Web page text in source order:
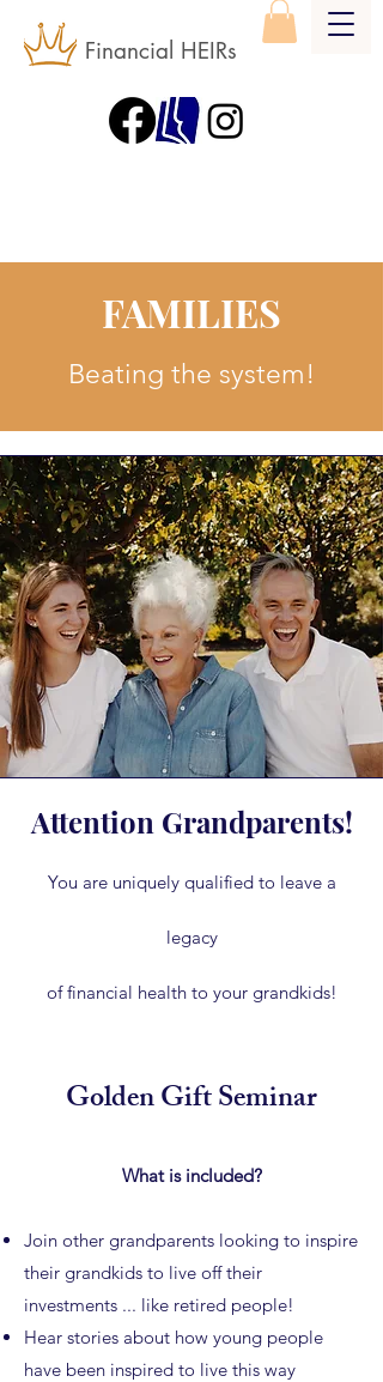
Financial HEIRs
FAMILIES
Beating the system!
Attention Grandparents!
You are uniquely qualified to leave a
legacy
of financial health to your grandkids!
Golden Gift Seminar
What is included?
Join other grandparents looking to inspire
their grandkids to live off their
investments ... like retired people!
Hear stories about how young people
have been inspired to live this way